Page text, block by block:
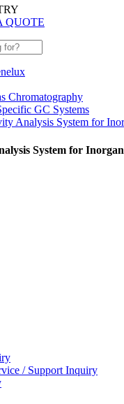
QUOTE
Chromatography
GC Systems
Analysis System for
System for
/ Support Inquiry